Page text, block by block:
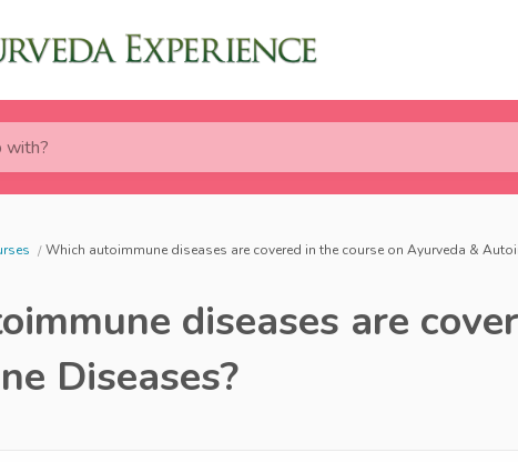
with?
Which autoimmune diseases are covered in the course on Ayurveda &
diseases are
Diseases?